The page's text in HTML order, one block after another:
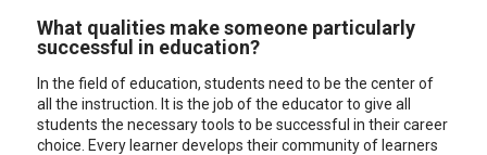
What qualities make someone particularly
successful in education?
In the field of education, students need to be the center of
all the instruction. It is the job of the educator to give all
students the necessary tools to be successful in their career
choice. Every learner develops their community of learners